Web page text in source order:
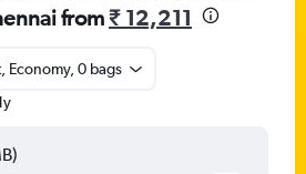
from₹ 12,211
Economy, 0 bags